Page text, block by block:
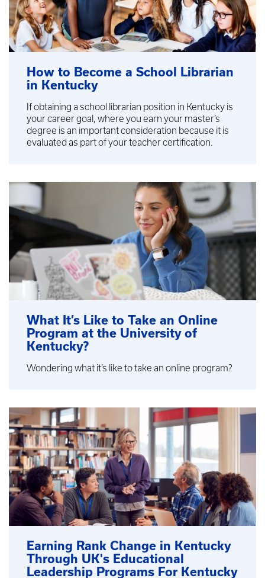
How to Become a School Librarian
in Kentucky
If obtaining a school librarian position in Kentucky is
your career goal, where you earn your master’s
degree is an important consideration because it is
evaluated as part of your teacher certification.
What It’s Like to Take an Online
Program at the University of
Kentucky?
Wondering what it’s like to take an online program?
Earning Rank Change in Kentucky
Through UK's Educational
Leadership Programs For Kentucky